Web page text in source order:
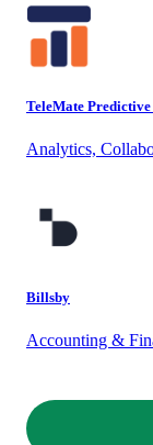
TeleMate Predictive
Analytics,
Billsby
Accounting &